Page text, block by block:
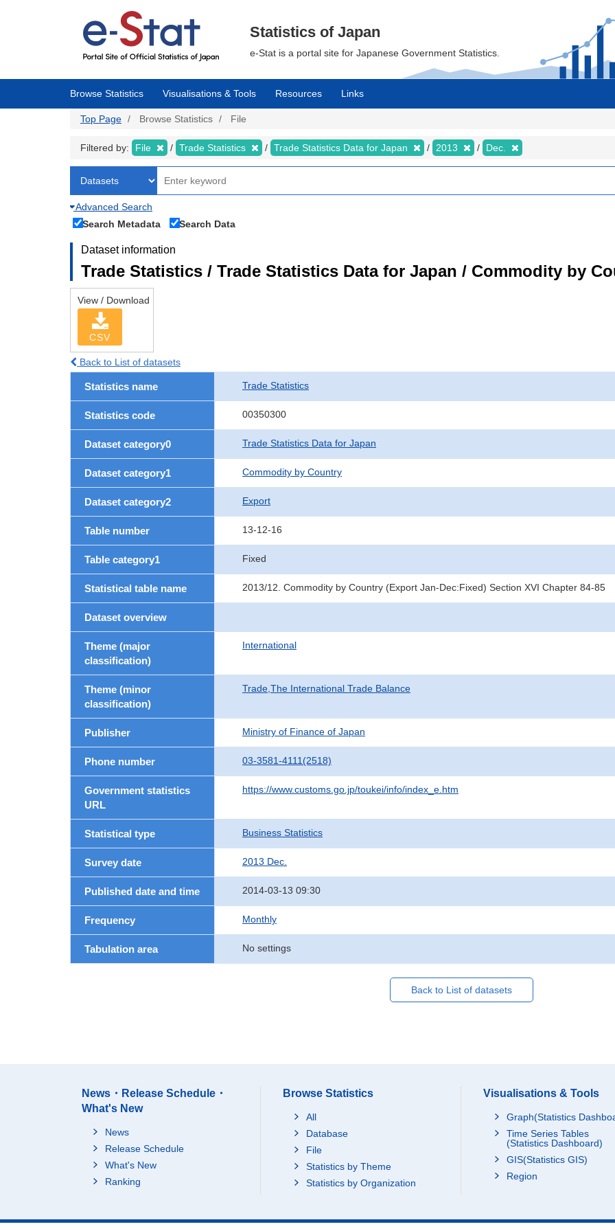
Statistics of Japan
e-Stat is a portal site for Japanese Government Statistics.
Browse Statistics Visualisations & Tools Resources Links
Top Page Browse Statistics File
Filtered by: File Trade Statistics Trade Statistics Data for Japan 2013 Dec.
Advanced Search
Search Metadata
Search Data
Dataset information
Trade Statistics / Trade Statistics Data for Japan / Commodity by
View / Download
CSV
Back to List of datasets
Statistics name Trade Statistics
Statistics code 00350300
Dataset category0 Trade Statistics Data for Japan
Dataset category1 Commodity by Country
Dataset category2 Export
Table number 13-12-16
Table category1 Fixed
Statistical table name 2013/12. Commodity by Country (Export Jan-Dec:Fixed) Section XVI Chapter 84-85
Dataset overview
Theme (major
classification)
International
Theme (minor
classification)
Trade,The International Trade Balance
Publisher Ministry of Finance of Japan
Phone number 03-3581-4111(2518)
Government statistics
URL
https://www.customs.go.jp/toukei/info/index_e.htm
Statistical type Business Statistics
Survey date 2013 Dec.
Published date and time 2014-03-13 09:30
Frequency Monthly
Tabulation area No settings
Back to List of datasets
News・Release Schedule・
What's New
News
Release Schedule
What's New
Ranking
Browse Statistics
All
Database
File
Statistics by Theme
Statistics by Organization
Visualisations & Tools
Graph(Statistics
Time Series Tables
(Statistics Dashboard)
GIS(Statistics GIS)
Region